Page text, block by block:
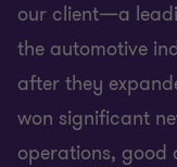
our client—a
the automotive
after they
won significant
operations, good